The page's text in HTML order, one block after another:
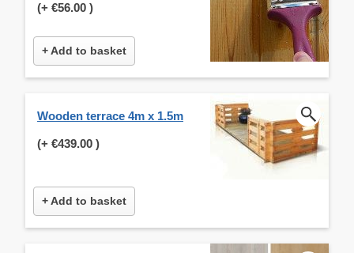
(+ €56.00 )
+ Add to basket
Wooden terrace 4m x 1.5m
(+ €439.00 )
+ Add to basket